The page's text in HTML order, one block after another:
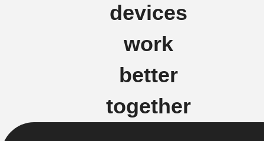
devices
work
better
together